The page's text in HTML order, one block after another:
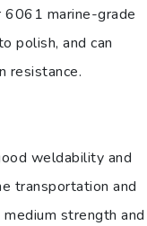
6061 marine-grade
polish, and can
resistance.
weldability and
transportation and
strength and